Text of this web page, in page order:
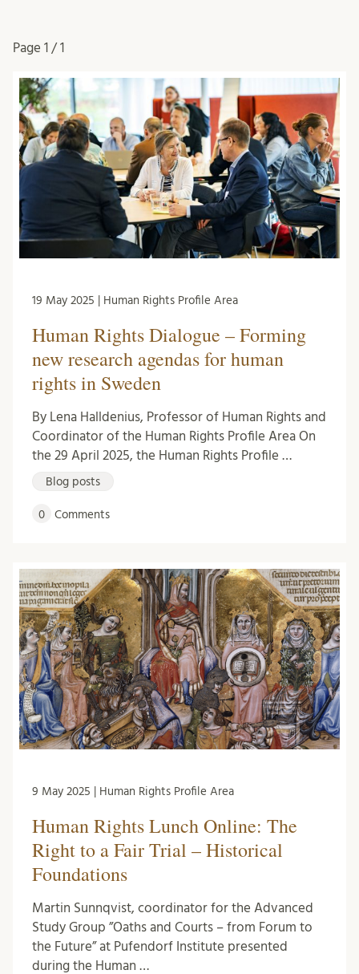
Page 1 / 1
19 May 2025 | Human Rights Profile Area
Human Rights Dialogue – Forming
new research agendas for human
rights in Sweden
By Lena Halldenius, Professor of Human Rights and
Coordinator of the Human Rights Profile Area On
the 29 April 2025, the Human Rights Profile …
Blog posts
0 Comments
9 May 2025 | Human Rights Profile Area
Human Rights Lunch Online: The
Right to a Fair Trial – Historical
Foundations
Martin Sunnqvist, coordinator for the Advanced
Study Group ”Oaths and Courts – from Forum to
the Future” at Pufendorf Institute presented
during the Human …